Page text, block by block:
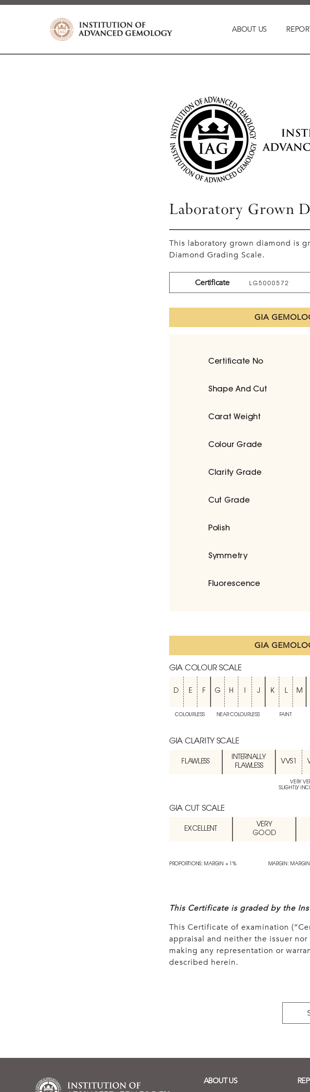
ABOUT US
Laboratory Grown
This laboratory grown diamond is
Diamond Grading Scale.
Certificate LG5000572
GIA
Certificate No
Shape And Cut
Carat Weight
Colour Grade
Clarity Grade
Cut Grade
Polish
Symmetry
Fluorescence
GIA
GIA COLOUR SCALE
D E F G H I J K L M
COLOURLESS NEAR COLOURLESS FAINT
GIA CLARITY SCALE
FLAWLESS
INTERNALLY
FLAWLESS
VVS1
VERY
SLIGHTLY
GIA CUT SCALE
EXCELLENT
VERY
GOOD
PROPORTIONS: MARGIN + 1% MARGIN:
This Certificate is graded by the
This Certificate of examination
appraisal and neither the issuer
making any representation or
described herein.
ABOUT US